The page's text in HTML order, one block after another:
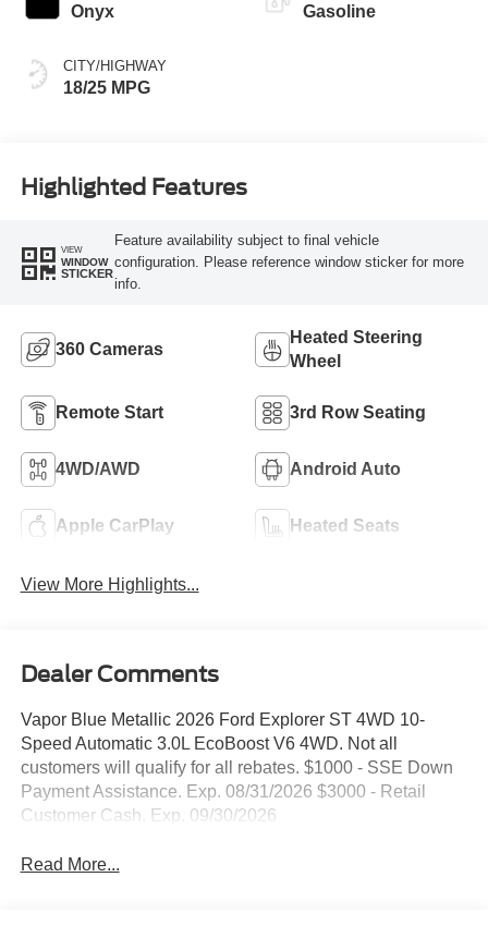
Onyx
CITY/HIGHWAY
18/25 MPG
Gasoline
Highlighted Features
VIEW
WINDOW
STICKER
Feature availability subject to final vehicle
configuration. Please reference window sticker for more
info.
360 Cameras
Heated Steering
Wheel
Remote Start 3rd Row Seating
4WD/AWD Android Auto
Apple CarPlay Heated Seats
View More Highlights...
Dealer Comments
Vapor Blue Metallic 2026 Ford Explorer ST 4WD 10-
Speed Automatic 3.0L EcoBoost V6 4WD. Not all
customers will qualify for all rebates. $1000 - SSE Down
Payment Assistance. Exp. 08/31/2026 $3000 - Retail
Customer Cash. Exp. 09/30/2026
Read More...